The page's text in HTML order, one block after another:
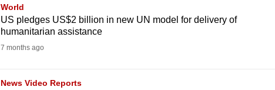
World
US pledges US$2 billion in new UN model for delivery of
humanitarian assistance
7 months ago
News Video Reports